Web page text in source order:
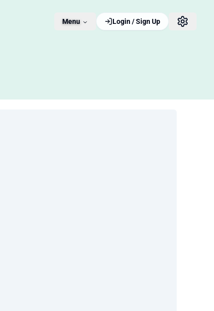
Menu Login / Sign Up